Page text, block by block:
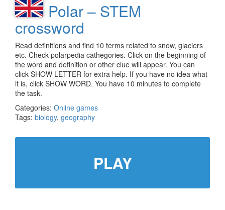
Polar – STEM
crossword
Read definitions and find 10 terms related to snow, glaciers
etc. Check polarpedia cathegories. Click on the beginning of
the word and definition or other clue will appear. You can
click SHOW LETTER for extra help. If you have no idea what
it is, click SHOW WORD. You have 10 minutes to complete
the task.
Categories: Online games
Tags: biology, geography
PLAY